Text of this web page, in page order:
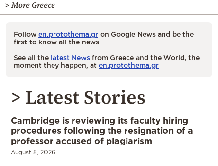
> More Greece
Follow en.protothema.gr on Google News and be the
first to know all the news
See all the latest News from Greece and the World, the
moment they happen, at en.protothema.gr
> Latest Stories
Cambridge is reviewing its faculty hiring
procedures following the resignation of a
professor accused of plagiarism
August 8, 2026